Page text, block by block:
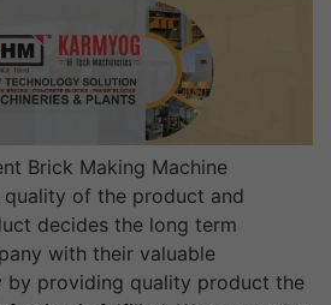
Brick Making Machine
of the product and
decides the long term
with their valuable
by providing quality product the